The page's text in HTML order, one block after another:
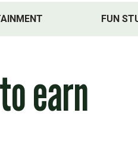
FUN
earn